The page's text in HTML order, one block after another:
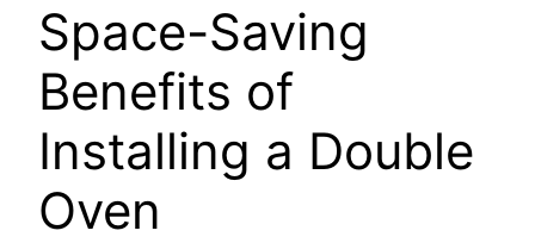
Space-Saving
Benefits of
Installing a Double
Oven